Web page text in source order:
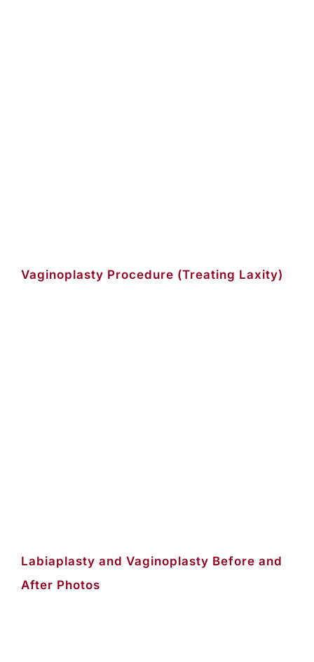
Vaginoplasty Procedure (Treating Laxity)
Labiaplasty and Vaginoplasty Before and
After Photos